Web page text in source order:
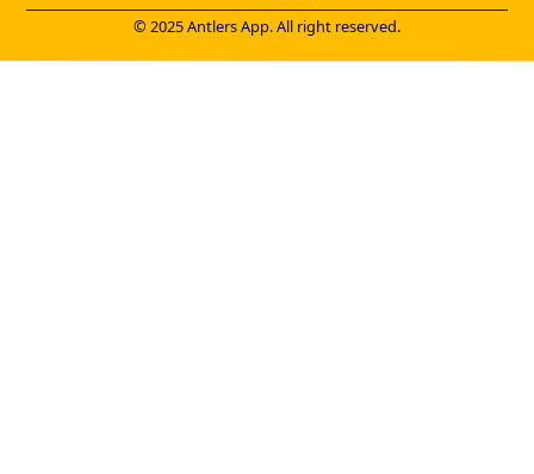
© 2025 Antlers App. All right reserved.